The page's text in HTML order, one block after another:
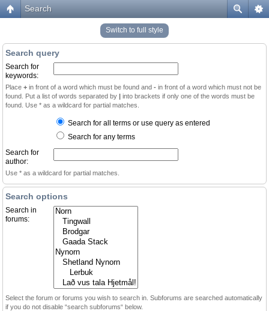
Search
Switch to full style
Search query
Search for
keywords:
Place + in front of a word which must be found and - in front of a word which must not be
found. Put a list of words separated by | into brackets if only one of the words must be
found. Use * as a wildcard for partial matches.
Search for all terms or use query as entered
Search for any terms
Search for
author:
Use * as a wildcard for partial matches.
Search options
Search in
forums:
Select the forum or forums you wish to search in. Subforums are searched automatically
if you do not disable “search subforums“ below.